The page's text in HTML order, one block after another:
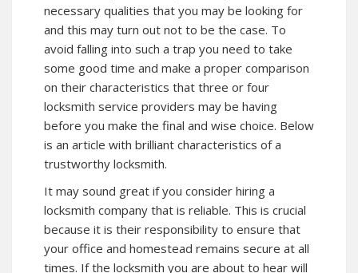
necessary qualities that you may be looking for
and this may turn out not to be the case. To
avoid falling into such a trap you need to take
some good time and make a proper comparison
on their characteristics that three or four
locksmith service providers may be having
before you make the final and wise choice. Below
is an article with brilliant characteristics of a
trustworthy locksmith.
It may sound great if you consider hiring a
locksmith company that is reliable. This is crucial
because it is their responsibility to ensure that
your office and homestead remains secure at all
times. If the locksmith you are about to hear will